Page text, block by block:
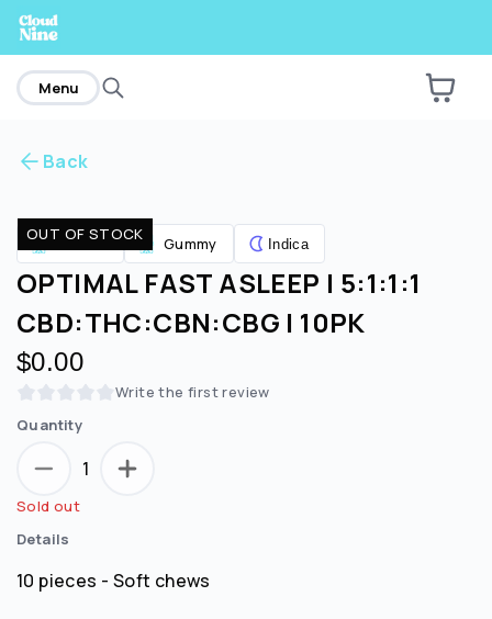
Are you over21
No Yes
home
Menu
Back
OUT OF STOCK
Edibles Gummy Indica
OPTIMAL FAST ASLEEP | 5:1:1:1
CBD:THC:CBN:CBG | 10PK
$0.00
Write the first review
Quantity
1
Sold out
Details
10 pieces - Soft chews